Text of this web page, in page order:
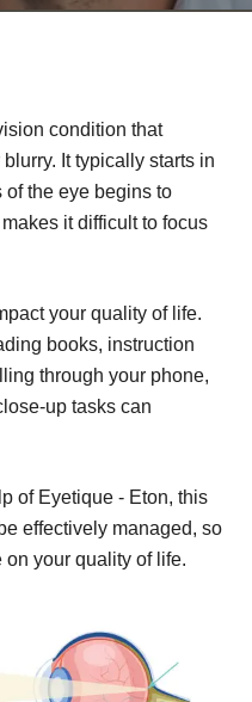
condition that
It typically starts in
of the eye begins to
it difficult to focus
your quality of life.
books, instruction
through your phone,
up tasks can
of Eyetique - Eton, this
effectively managed, so
on your quality of life.